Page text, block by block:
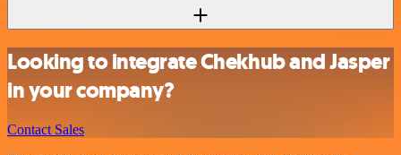
Looking to integrate Chekhub and Jasper
in your company?
Contact Sales